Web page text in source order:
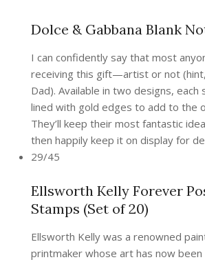
Dolce & Gabbana Blank
I can confidently say that most
receiving this gift—artist or not
Dad). Available in two designs,
lined with gold edges to add to the
They’ll keep their most fantastic
then happily keep it on display for
29/45
Ellsworth Kelly Forever
Stamps (Set of 20)
Ellsworth Kelly was a renowned
printmaker whose art has now